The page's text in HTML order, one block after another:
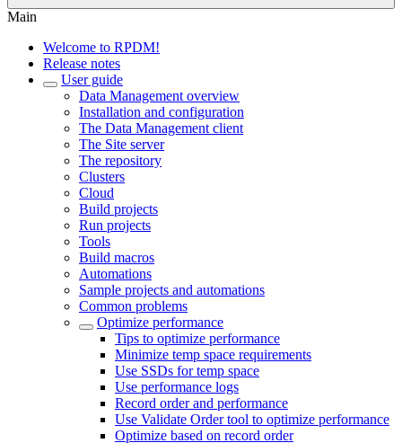
Main
Welcome to RPDM!
Release notes
User guide
Data Management overview
Installation and configuration
The Data Management client
The Site server
The repository
Clusters
Cloud
Build projects
Run projects
Tools
Build macros
Automations
Sample projects and automations
Common problems
Optimize performance
Tips to optimize performance
Minimize temp space requirements
Use SSDs for temp space
Use performance logs
Record order and performance
Use Validate Order tool to optimize performance
Optimize based on record order